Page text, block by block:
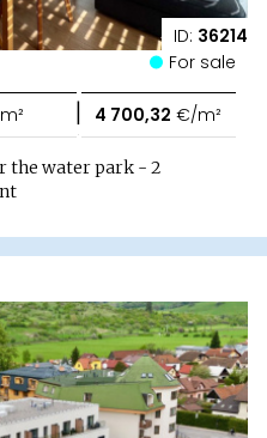
ID: 36214
For sale
m² | 4 700,32 €/m²
the water park - 2